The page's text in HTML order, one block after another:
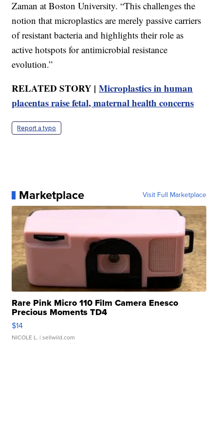
Zaman at Boston University. “This challenges the
notion that microplastics are merely passive carriers
of resistant bacteria and highlights their role as
active hotspots for antimicrobial resistance
evolution.”
RELATED STORY |Microplastics in human
placentas raise fetal, maternal health concerns
Report a typo
Marketplace Visit Full Marketplace
Rare Pink Micro 110 Film Camera Enesco
Precious Moments TD4
$14
NICOLE L. | sellwild.com